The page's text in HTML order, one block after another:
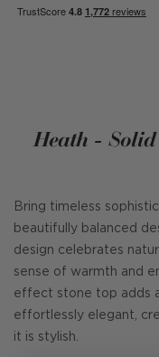
Heath -
Bring timeless
beautifully balanced
design celebrates
sense of warmth and
effect stone top adds
effortlessly elegant,
it is stylish.